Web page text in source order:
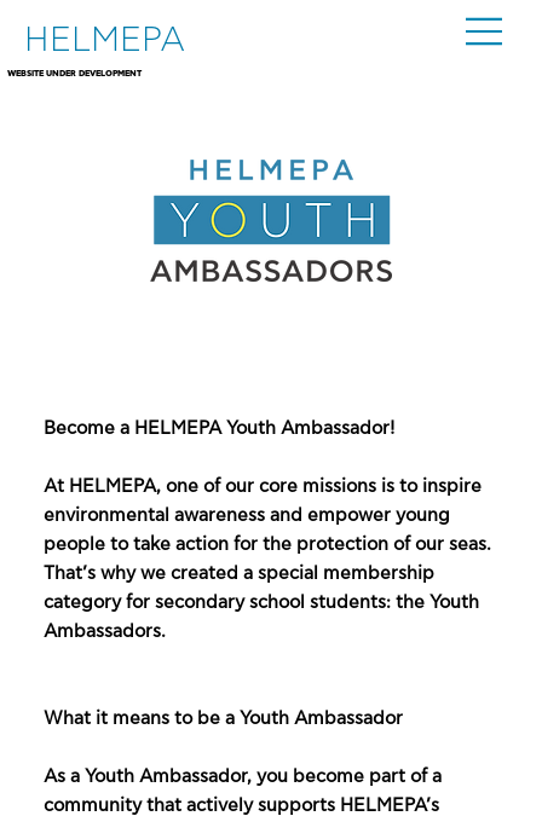
HELMEPA
WEBSITE UNDER DEVELOPMENT
Become a HELMEPA Youth Ambassador!
At HELMEPA, one of our core missions is to inspire
environmental awareness and empower young
people to take action for the protection of our seas.
That’s why we created a special membership
category for secondary school students: the Youth
Ambassadors.
What it means to be a Youth Ambassador
As a Youth Ambassador, you become part of a
community that actively supports HELMEPA’s